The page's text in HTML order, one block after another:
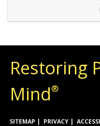
Restoring
Mind®
SITEMAP PRIVACY